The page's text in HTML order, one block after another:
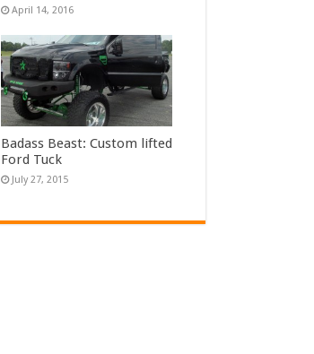
April 14, 2016
Badass Beast: Custom lifted
Ford Tuck
July 27, 2015